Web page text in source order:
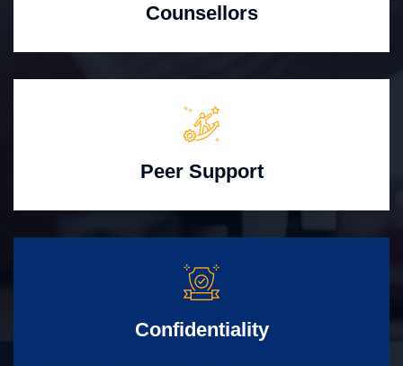
Counsellors
Peer Support
Confidentiality